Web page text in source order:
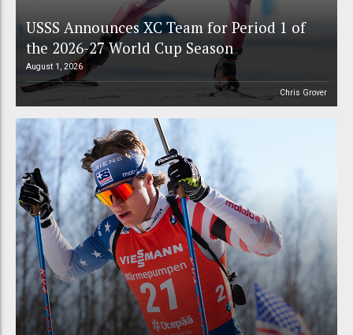
USSS Announces XC Team for Period 1 of
the 2026-27 World Cup Season
August 1, 2026
Chris Grover